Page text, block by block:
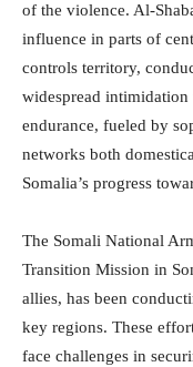
of the violence. Al-
influence in parts of
controls territory,
widespread intimidation
endurance, fueled by
networks both
Somalia’s progress
The Somali National
Transition Mission in
allies, has been
key regions. These
face challenges in